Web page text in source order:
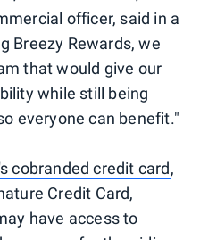
officer, said in a
Breezy Rewards, we
that would give our
while still being
everyone can benefit."
cobranded credit card,
Credit Card,
have access to